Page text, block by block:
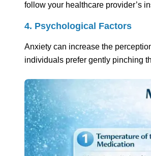
follow your healthcare provider’s
4. Psychological Factors
Anxiety can increase the
individuals prefer gently pinching